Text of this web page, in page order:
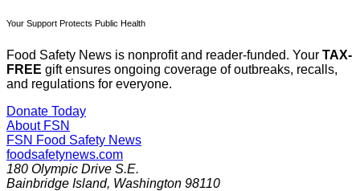
Your Support Protects Public Health
Food Safety News is nonprofit and reader-funded. Your TAX-
FREE gift ensures ongoing coverage of outbreaks, recalls,
and regulations for everyone.
Donate Today
About FSN
FSN Food Safety News
foodsafetynews.com
180 Olympic Drive S.E.
Bainbridge Island, Washington 98110